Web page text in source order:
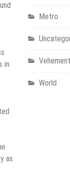
in
as
Metro
World